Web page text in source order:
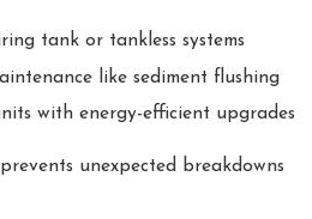
tank or tankless systems
like sediment flushing
with energy-efficient upgrades
unexpected breakdowns